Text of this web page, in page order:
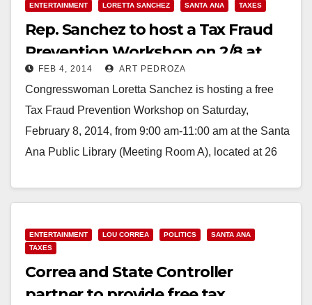
ENTERTAINMENT LORETTA SANCHEZ SANTA ANA TAXES
Rep. Sanchez to host a Tax Fraud
Prevention Workshop on 2/8 at
the Library
FEB 4, 2014 ART PEDROZA
Congresswoman Loretta Sanchez is hosting a free
Tax Fraud Prevention Workshop on Saturday,
February 8, 2014, from 9:00 am-11:00 am at the Santa
Ana Public Library (Meeting Room A), located at 26
Read More
ENTERTAINMENT LOU CORREA POLITICS
SANTA ANA
TAXES
Correa and State Controller
partner to provide free tax